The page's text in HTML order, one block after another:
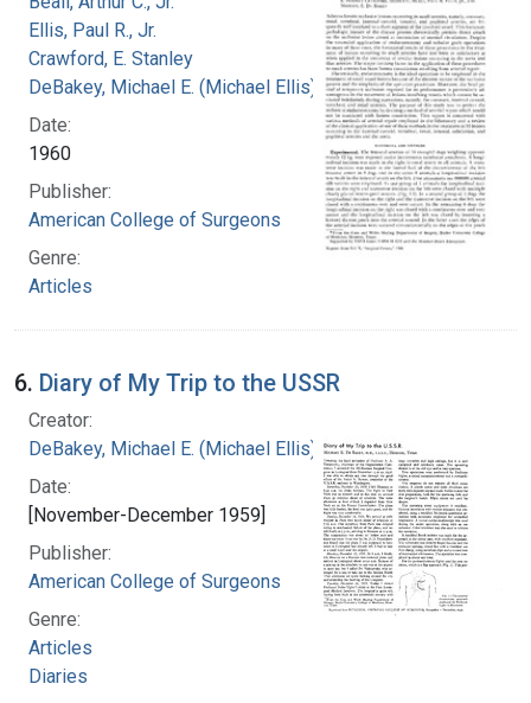
Ellis, Paul R., Jr.
Crawford, E. Stanley
DeBakey, Michael E. (Michael Ellis), 1908-2008
Date:
1960
Publisher:
American College of Surgeons
Genre:
Articles
6. Diary of My Trip to the USSR
Creator:
DeBakey, Michael E. (Michael Ellis), 1908-2008
Date:
[November-December 1959]
Publisher:
American College of Surgeons
Genre:
Articles
Diaries